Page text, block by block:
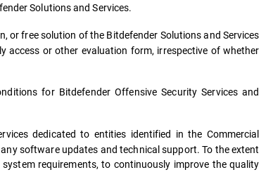
Solutions and Services.
or free solution of the Bitdefender Solutions and Services
access or other evaluation form, irrespective of whether
for Bitdefender Offensive Security Services and
dedicated to entities identified in the Commercial
software updates and technical support. To the extent
requirements, to continuously improve the quality